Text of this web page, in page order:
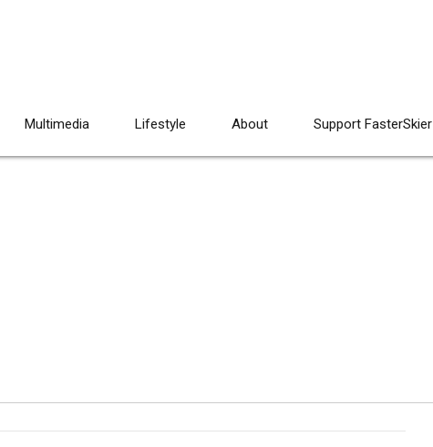
Multimedia Lifestyle About Support FasterSkier